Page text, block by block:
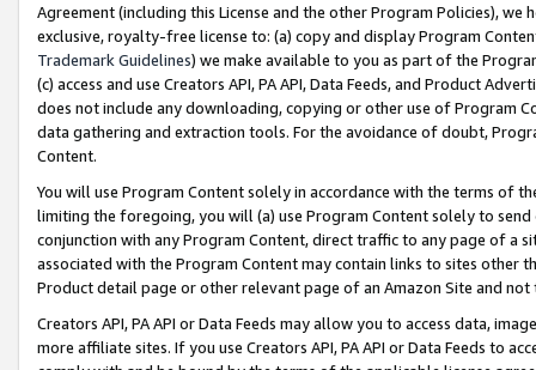
Agreement (including this License and the other Program Policies),
exclusive, royalty-free license to: (a) copy and display Program
Trademark Guidelines) we make available to you as part of the
(c) access and use Creators API, PA API, Data Feeds, and Product
does not include any downloading, copying or other use of Program
data gathering and extraction tools. For the avoidance of doubt,
Content.
You will use Program Content solely in accordance with the terms of
limiting the foregoing, you will (a) use Program Content solely to
conjunction with any Program Content, direct traffic to any page of a
associated with the Program Content may contain links to sites other
Product detail page or other relevant page of an Amazon Site and not
Creators API, PA API or Data Feeds may allow you to access data,
more affiliate sites. If you use Creators API, PA API or Data Feeds to